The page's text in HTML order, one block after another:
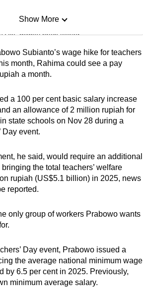
mighty brain teaser
big challenge
Search
many words as you can
Show More
Subianto’s wage hike for teachers
month, Rahima could see a pay
a month.
a 100 per cent basic salary increase
an allowance of 2 million rupiah for
state schools on Nov 28 during a
Day event.
he said, would require an additional
the total teachers’ welfare
rupiah (US$5.1 billion) in 2025, news
reported.
only group of workers Prabowo wants
Day event, Prabowo issued a
the average national minimum wage
by 6.5 per cent in 2025. Previously,
minimum average salary.